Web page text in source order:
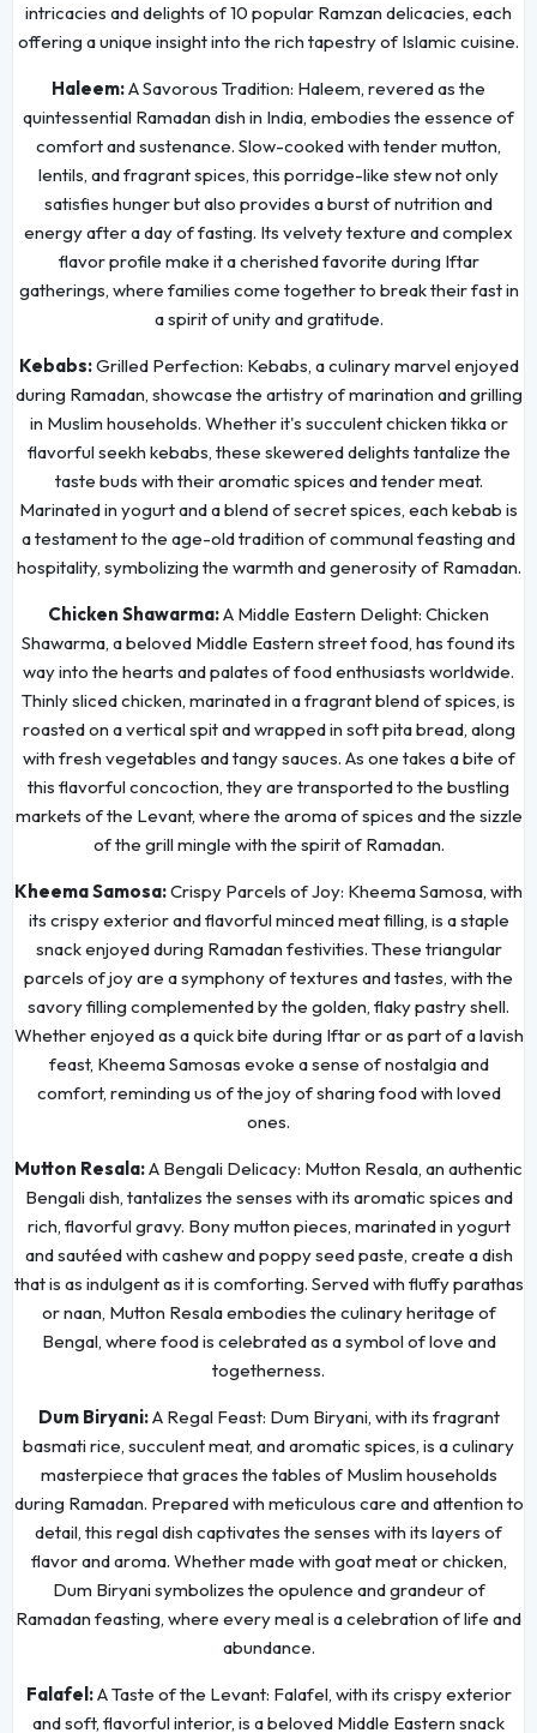
intricacies and delights of 10 popular Ramzan delicacies, each
offering a unique insight into the rich tapestry of Islamic cuisine.
Haleem:A Savorous Tradition: Haleem, revered as the
quintessential Ramadan dish in India, embodies the essence of
comfort and sustenance. Slow-cooked with tender mutton,
lentils, and fragrant spices, this porridge-like stew not only
satisfies hunger but also provides a burst of nutrition and
energy after a day of fasting. Its velvety texture and complex
flavor profile make it a cherished favorite during Iftar
gatherings, where families come together to break their fast in
a spirit of unity and gratitude.
Kebabs:Grilled Perfection: Kebabs, a culinary marvel enjoyed
during Ramadan, showcase the artistry of marination and grilling
in Muslim households. Whether it's succulent chicken tikka or
flavorful seekh kebabs, these skewered delights tantalize the
taste buds with their aromatic spices and tender meat.
Marinated in yogurt and a blend of secret spices, each kebab is
a testament to the age-old tradition of communal feasting and
hospitality, symbolizing the warmth and generosity of Ramadan.
Chicken Shawarma:A Middle Eastern Delight: Chicken
Shawarma, a beloved Middle Eastern street food, has found its
way into the hearts and palates of food enthusiasts worldwide.
Thinly sliced chicken, marinated in a fragrant blend of spices, is
roasted on a vertical spit and wrapped in soft pita bread, along
with fresh vegetables and tangy sauces. As one takes a bite of
this flavorful concoction, they are transported to the bustling
markets of the Levant, where the aroma of spices and the sizzle
of the grill mingle with the spirit of Ramadan.
Kheema Samosa:Crispy Parcels of Joy: Kheema Samosa, with
its crispy exterior and flavorful minced meat filling, is a staple
snack enjoyed during Ramadan festivities. These triangular
parcels of joy are a symphony of textures and tastes, with the
savory filling complemented by the golden, flaky pastry shell.
Whether enjoyed as a quick bite during Iftar or as part of a lavish
feast, Kheema Samosas evoke a sense of nostalgia and
comfort, reminding us of the joy of sharing food with loved
ones.
Mutton Resala:A Bengali Delicacy: Mutton Resala, an authentic
Bengali dish, tantalizes the senses with its aromatic spices and
rich, flavorful gravy. Bony mutton pieces, marinated in yogurt
and sautéed with cashew and poppy seed paste, create a dish
that is as indulgent as it is comforting. Served with fluffy parathas
or naan, Mutton Resala embodies the culinary heritage of
Bengal, where food is celebrated as a symbol of love and
togetherness.
Dum Biryani:A Regal Feast: Dum Biryani, with its fragrant
basmati rice, succulent meat, and aromatic spices, is a culinary
masterpiece that graces the tables of Muslim households
during Ramadan. Prepared with meticulous care and attention to
detail, this regal dish captivates the senses with its layers of
flavor and aroma. Whether made with goat meat or chicken,
Dum Biryani symbolizes the opulence and grandeur of
Ramadan feasting, where every meal is a celebration of life and
abundance.
Falafel:A Taste of the Levant: Falafel, with its crispy exterior
and soft, flavorful interior, is a beloved Middle Eastern snack